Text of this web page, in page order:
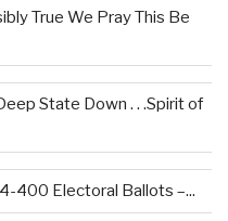
True We Pray This Be
State Down . . .Spirit of
400 Electoral Ballots –...